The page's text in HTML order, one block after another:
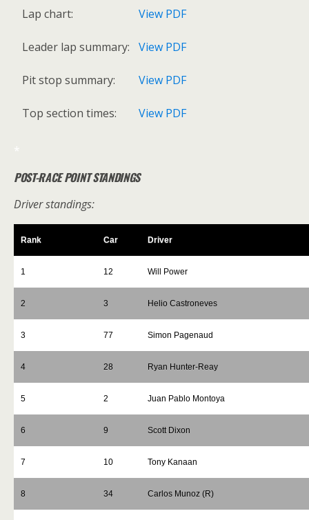
Lap chart: View PDF
Leader lap summary: View PDF
Pit stop summary: View PDF
Top section times: View PDF
*
POST-RACE POINT STANDINGS
Driver standings:
Rank Car Driver
1 12 Will Power
2 3 Helio Castroneves
3 77 Simon Pagenaud
4 28 Ryan Hunter-Reay
5 2 Juan Pablo Montoya
6 9 Scott Dixon
7 10 Tony Kanaan
8 34 Carlos Munoz (R)